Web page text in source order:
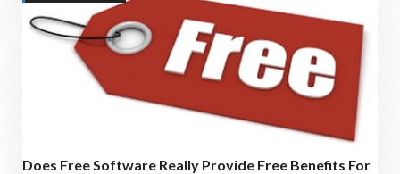
Does Free Software Really Provide Free Benefits For